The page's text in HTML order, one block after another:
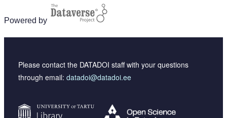
Powered by
Please contact the DATADOI staff with your questions
through email: datadoi@datadoi.ee